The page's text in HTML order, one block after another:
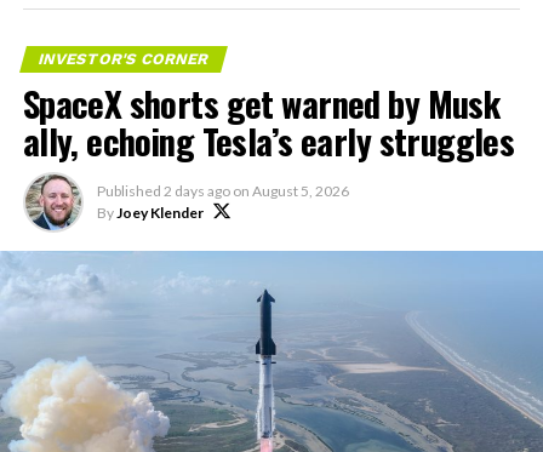
700 finished parts never left the building, and when
Tesla sent representatives to retrieve its equipment,
accompanied by law enforcement, they were turned
away. Angstrom allegedly then asked for an extra
$250,000 a week to keep operating, which Tesla’s filing
described as holding its own property for ransom.
TESLA: U.S. District Judge
Christopher R. Wolfe of the
U.S. District Court for the
Western District of Texas,
Waco Division granted Tesla
a Temporary Restraining
INVESTOR'S CORNER
SpaceX shorts get warned by Musk
ally, echoing Tesla’s early struggles
Published 2 days ago on August 5, 2026
By Joey Klender